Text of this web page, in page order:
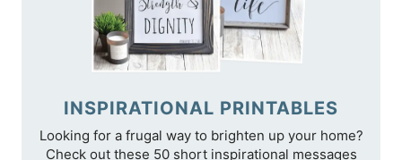
INSPIRATIONAL PRINTABLES
Looking for a frugal way to brighten up your home?
Check out these 50 short inspirational messages